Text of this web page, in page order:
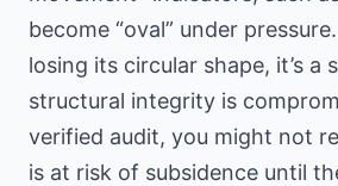
become “oval” under
losing its circular shape, it’s a
structural integrity is
verified audit, you might not
is at risk of subsidence until